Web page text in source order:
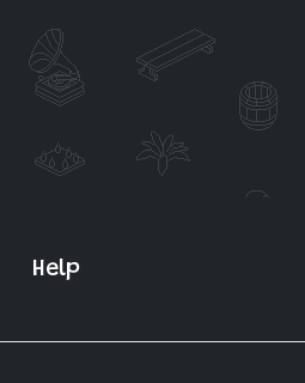
Help